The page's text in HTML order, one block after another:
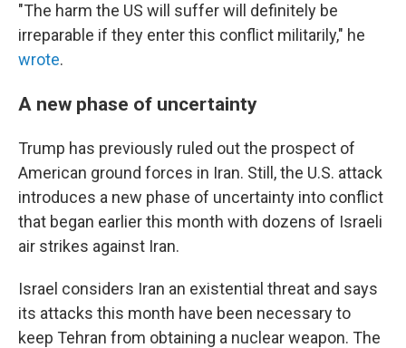
"The harm the US will suffer will definitely be
irreparable if they enter this conflict militarily," he
wrote.
A new phase of uncertainty
Trump has previously ruled out the prospect of
American ground forces in Iran. Still, the U.S. attack
introduces a new phase of uncertainty into conflict
that began earlier this month with dozens of Israeli
air strikes against Iran.
Israel considers Iran an existential threat and says
its attacks this month have been necessary to
keep Tehran from obtaining a nuclear weapon. The